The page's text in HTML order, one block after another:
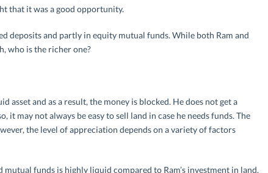
that it was a good opportunity.
deposits and partly in equity mutual funds. While both Ram and
who is the richer one?
asset and as a result, the money is blocked. He does not get a
it may not always be easy to sell land in case he needs funds. The
the level of appreciation depends on a variety of factors
mutual funds is highly liquid compared to Ram’s investment in land.